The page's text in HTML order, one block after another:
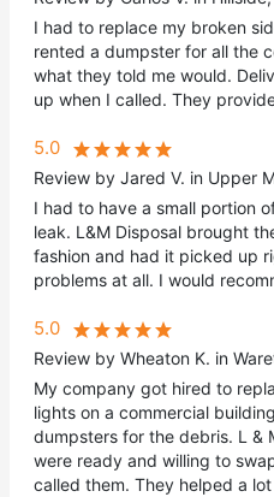
I had to replace my broken
rented a dumpster for all the
what they told me would.
up when I called. They
5.0
Review by Jared V. in Upper
I had to have a small portion
leak. L&M Disposal brought
fashion and had it picked up
problems at all. I would
5.0
Review by Wheaton K. in
My company got hired to
lights on a commercial
dumpsters for the debris. L &
were ready and willing to
called them. They helped a